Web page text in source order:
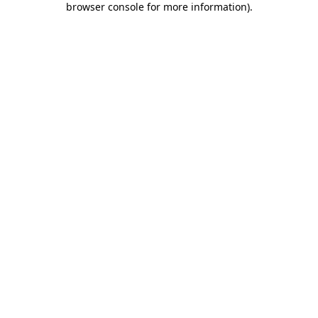
browser console for more information).